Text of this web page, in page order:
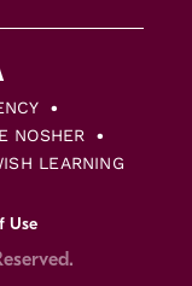
NOSHER
LEARNING
Use